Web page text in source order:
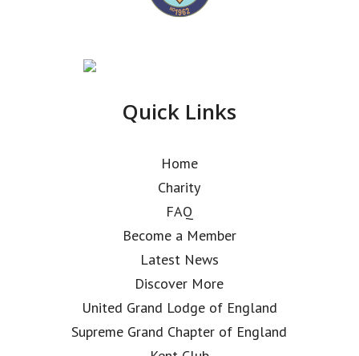
Quick Links
Home
Charity
FAQ
Become a Member
Latest News
Discover More
United Grand Lodge of England
Supreme Grand Chapter of England